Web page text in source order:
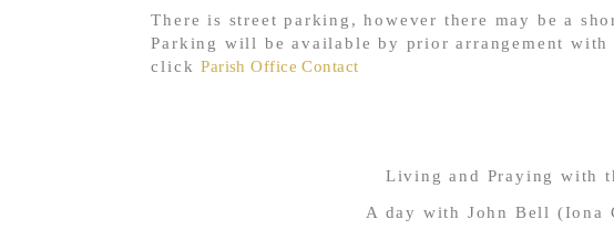
There is street parking, however there may be a
Parking will be available by prior arrangement with
clickParish Office Contact
Living and Praying with
A day with John Bell (Iona